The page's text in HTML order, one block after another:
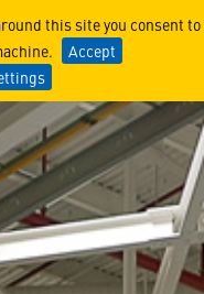
this site you consent to
Accept